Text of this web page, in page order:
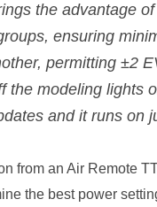
the advantage
ensuring
permitting ±2
modeling lights
and it runs on
from an Air Remote
the best power